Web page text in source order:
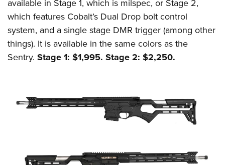
available in Stage 1, which is milspec, or Stage 2,
which features Cobalt’s Dual Drop bolt control
system, and a single stage DMR trigger (among other
things). It is available in the same colors as the
Sentry. Stage 1: $1,995. Stage 2: $2,250.